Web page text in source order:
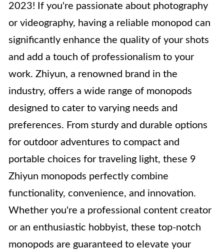
2023! If you're passionate about photography
or videography, having a reliable monopod can
significantly enhance the quality of your shots
and add a touch of professionalism to your
work. Zhiyun, a renowned brand in the
industry, offers a wide range of monopods
designed to cater to varying needs and
preferences. From sturdy and durable options
for outdoor adventures to compact and
portable choices for traveling light, these 9
Zhiyun monopods perfectly combine
functionality, convenience, and innovation.
Whether you're a professional content creator
or an enthusiastic hobbyist, these top-notch
monopods are guaranteed to elevate your